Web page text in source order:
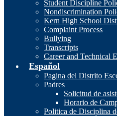
Student Discipline
Nondiscrimination
Kern High School
Complaint Process
Bullying
Transcripts
Career and Technical
Español
Pagina del Distrito
Padres
Solicitud de
Horario de
Politica de Disciplina